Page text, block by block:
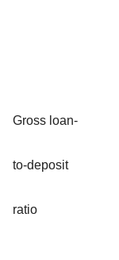
Gross loan-
to-deposit
ratio